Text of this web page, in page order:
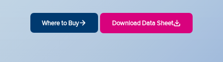
Where to Buy Download Data Sheet